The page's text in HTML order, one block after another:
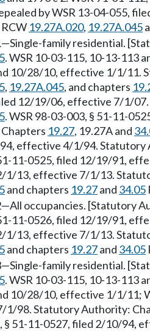
by WSR 13-04-055,
19.27A.020, 19.27A.045
—Single-family residential.
. WSR 10-03-115, 10-13-113
10/28/10, effective 1/1/11.
, 19.27A.045, and chapters
12/19/06, effective 7/1/
. WSR 98-03-003, § 51-11-
19.27, 19.27A and
effective 4/1/94.
11-0525, filed 12/19/91,
1/13, effective 7/1/13.
and chapters 19.27and 34.05
—All occupancies. [Statutory
11-0526, filed 12/19/91,
1/13, effective 7/1/13.
and chapters 19.27and 34.05
—Single-family residential.
. WSR 10-03-115, 10-13-113
10/28/10, effective 1/1/11;
1/98. Statutory Authority:
§ 51-11-0527, filed 2/10/94,